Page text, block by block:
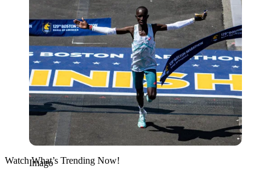
Imago
Watch What’s Trending Now!